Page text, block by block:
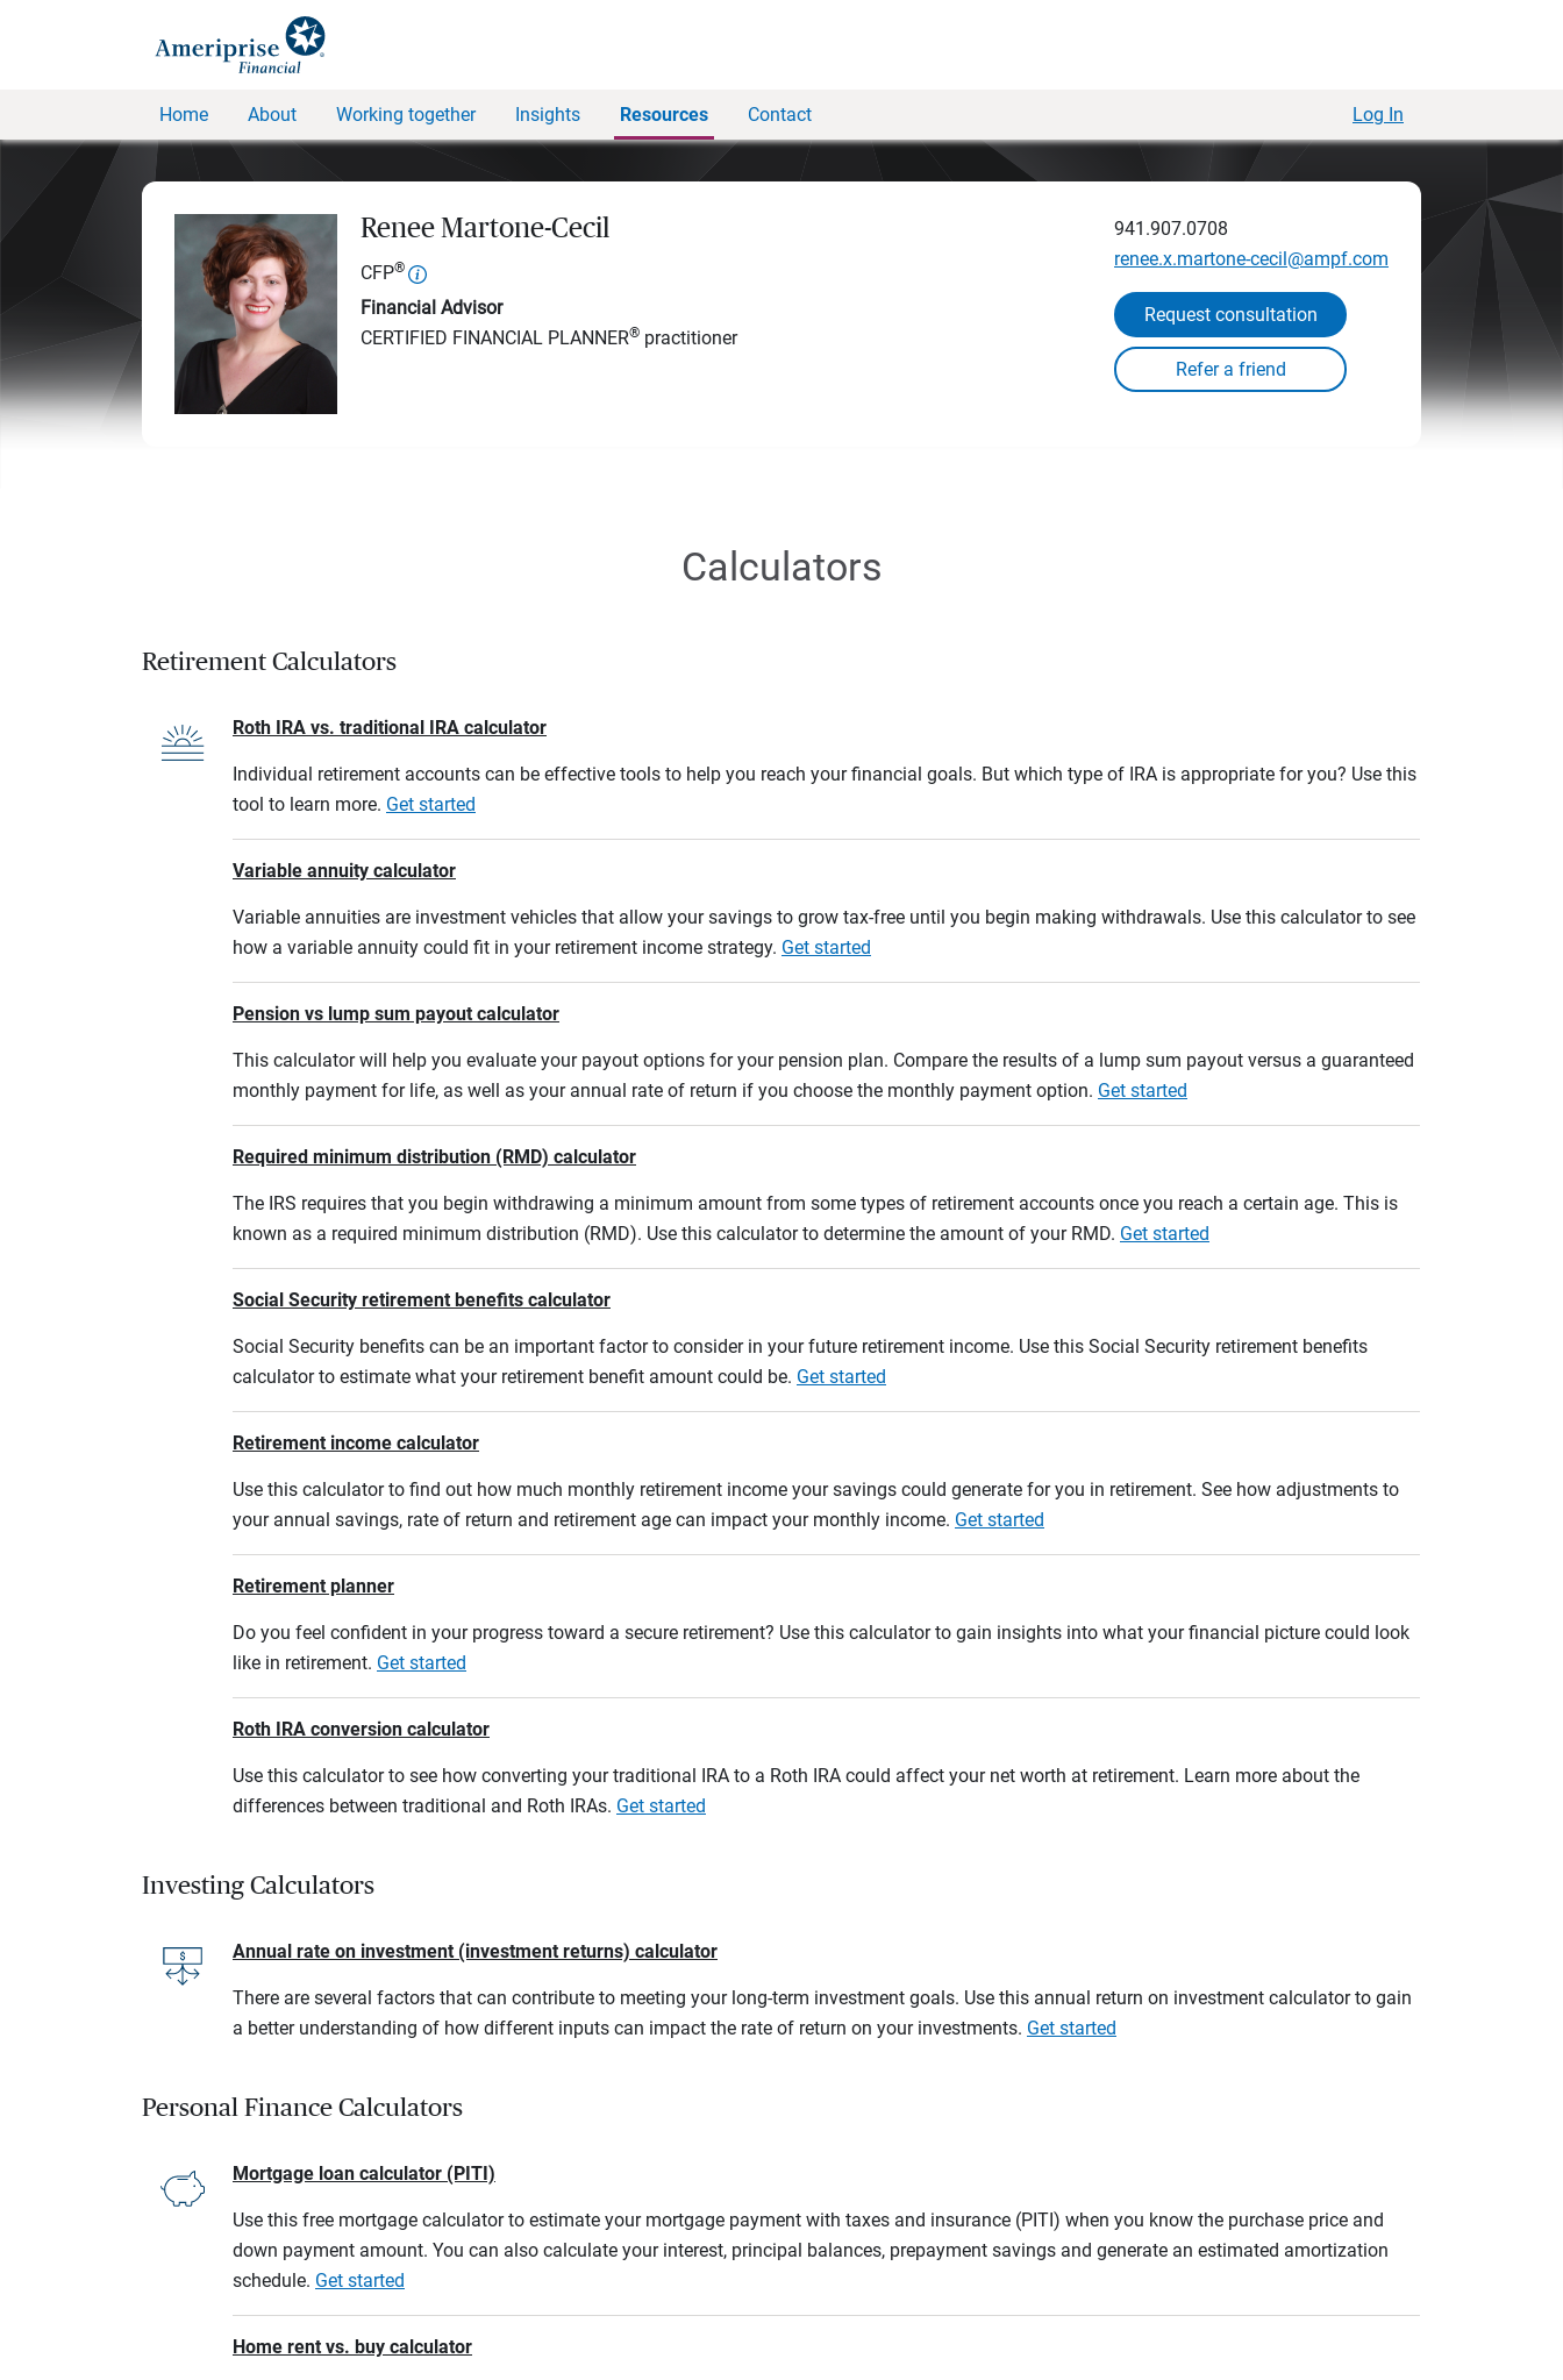
Home About Working together Insights Resources Contact Log In
Renee Martone-Cecil
CFP®
Financial Advisor
CERTIFIED FINANCIAL PLANNER® practitioner
941.907.0708
renee.x.martone-cecil@ampf.com
Request consultation
Calculators
Retirement Calculators
Roth IRA vs. traditional IRA calculator
Individual retirement accounts can be effective tools to help you reach your financial goals. But which type of IRA is appropriate for you? Use this
tool to learn more. Get started
Variable annuity calculator
Variable annuities are investment vehicles that allow your savings to grow tax-free until you begin making withdrawals. Use this calculator to see
how a variable annuity could fit in your retirement income strategy. Get started
Pension vs lump sum payout calculator
This calculator will help you evaluate your payout options for your pension plan. Compare the results of a lump sum payout versus a guaranteed
monthly payment for life, as well as your annual rate of return if you choose the monthly payment option. Get started
Required minimum distribution (RMD) calculator
The IRS requires that you begin withdrawing a minimum amount from some types of retirement accounts once you reach a certain age. This is
known as a required minimum distribution (RMD). Use this calculator to determine the amount of your RMD. Get started
Social Security retirement benefits calculator
Social Security benefits can be an important factor to consider in your future retirement income. Use this Social Security retirement benefits
calculator to estimate what your retirement benefit amount could be. Get started
Retirement income calculator
Use this calculator to find out how much monthly retirement income your savings could generate for you in retirement. See how adjustments to
your annual savings, rate of return and retirement age can impact your monthly income. Get started
Retirement planner
Do you feel confident in your progress toward a secure retirement? Use this calculator to gain insights into what your financial picture could look
like in retirement. Get started
Roth IRA conversion calculator
Use this calculator to see how converting your traditional IRA to a Roth IRA could affect your net worth at retirement. Learn more about the
differences between traditional and Roth IRAs. Get started
Investing Calculators
Annual rate on investment (investment returns) calculator
There are several factors that can contribute to meeting your long-term investment goals. Use this annual return on investment calculator to gain
a better understanding of how different inputs can impact the rate of return on your investments. Get started
Personal Finance Calculators
Mortgage loan calculator (PITI)
Use this free mortgage calculator to estimate your mortgage payment with taxes and insurance (PITI) when you know the purchase price and
down payment amount. You can also calculate your interest, principal balances, prepayment savings and generate an estimated amortization
schedule. Get started
Home rent vs. buy calculator